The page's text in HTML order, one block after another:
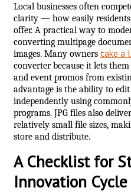
Local businesses often
clarity — how easily
offer. A practical way to
converting multipage
images. Many owners take a
converter because it lets
and event promos from
advantage is the ability to
independently using
programs. JPG files also
relatively small file sizes,
store and distribute.
A Checklist for
Innovation Cycle